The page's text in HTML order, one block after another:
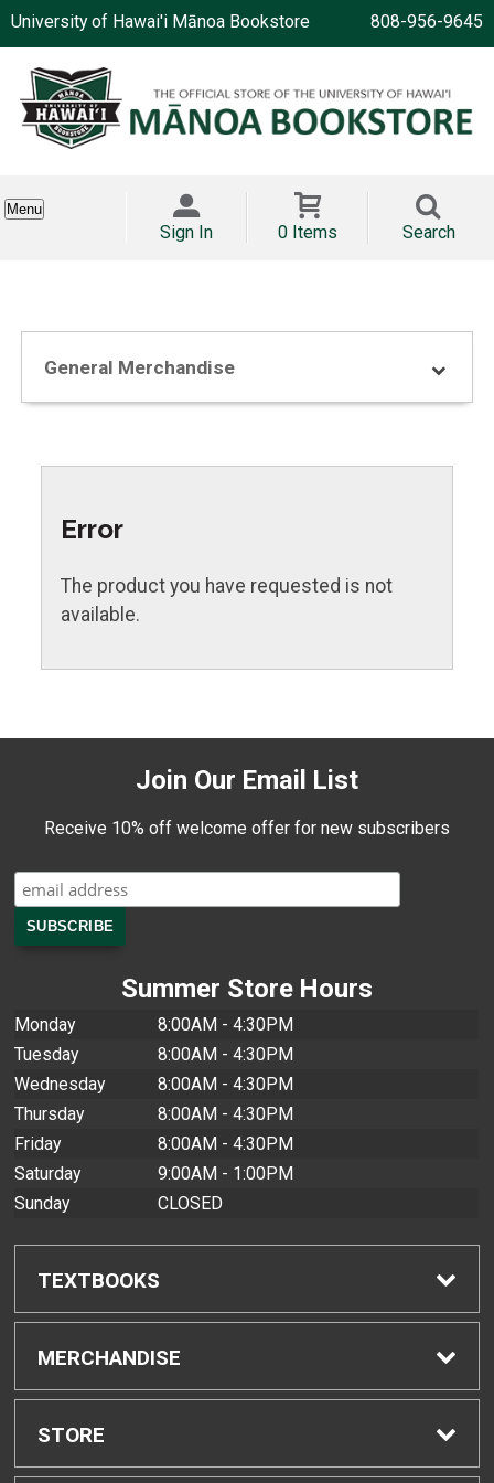
University of Hawai'i Mānoa Bookstore 808-956-9645
Menu
Sign In 0 Items Search
General Merchandise
Error
The product you have requested is not
available.
Join Our Email List
Receive 10% off welcome offer for new subscribers
Summer Store Hours
Monday
8:00AM - 4:30PM
Tuesday
8:00AM - 4:30PM
Wednesday
8:00AM - 4:30PM
Thursday
8:00AM - 4:30PM
Friday
8:00AM - 4:30PM
Saturday
9:00AM - 1:00PM
Sunday
CLOSED
TEXTBOOKS
Find Textbooks
Buyback Info
MERCHANDISE
Shop All Merchandise
STORE